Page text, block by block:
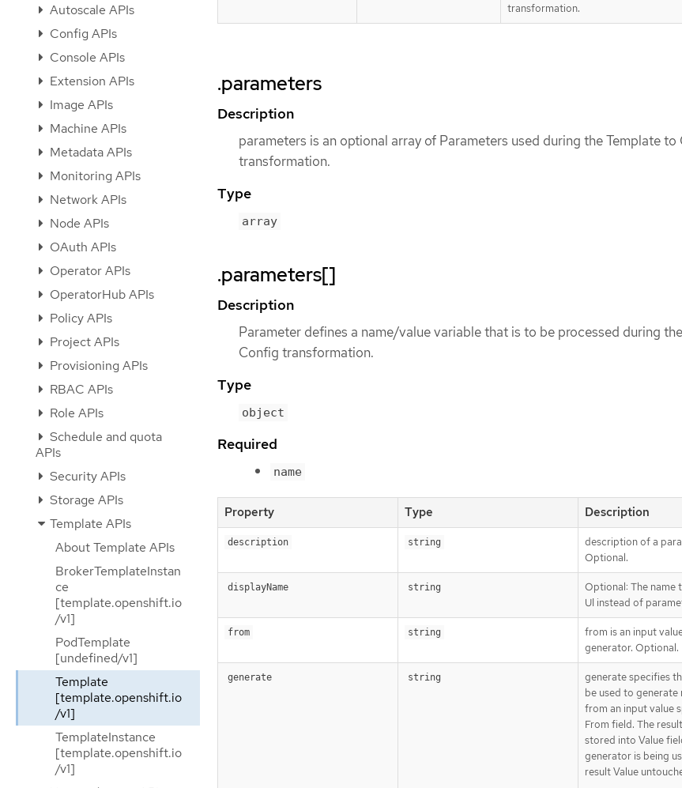
Autoscale APIs
Config APIs
Console APIs
Extension APIs
Image APIs
Machine APIs
Metadata APIs
Monitoring APIs
Network APIs
Node APIs
OAuth APIs
Operator APIs
OperatorHub APIs
Policy APIs
Project APIs
Provisioning APIs
RBAC APIs
Role APIs
Schedule and quota
APIs
Security APIs
Storage APIs
Template APIs
About Template APIs
BrokerTemplateInstan
ce
[template.openshift.io
/v1]
PodTemplate
[undefined/v1]
Template
[template.openshift.io
/v1]
TemplateInstance
[template.openshift.io
/v1]
transformation.
.parameters
Description
parameters is an optional array of Parameters used during the Template to
transformation.
Type
array
.parameters[]
Description
Parameter defines a name/value variable that is to be processed during
Config transformation.
Type
object
Required
name
Property Type Description
description string
description of a
Optional.
displayName string
Optional: The name
UI instead of
from string
from is an input
generator. Optional.
generate string
generate specifies
be used to
from an input value
From field. The
stored into Value
generator is being
result Value